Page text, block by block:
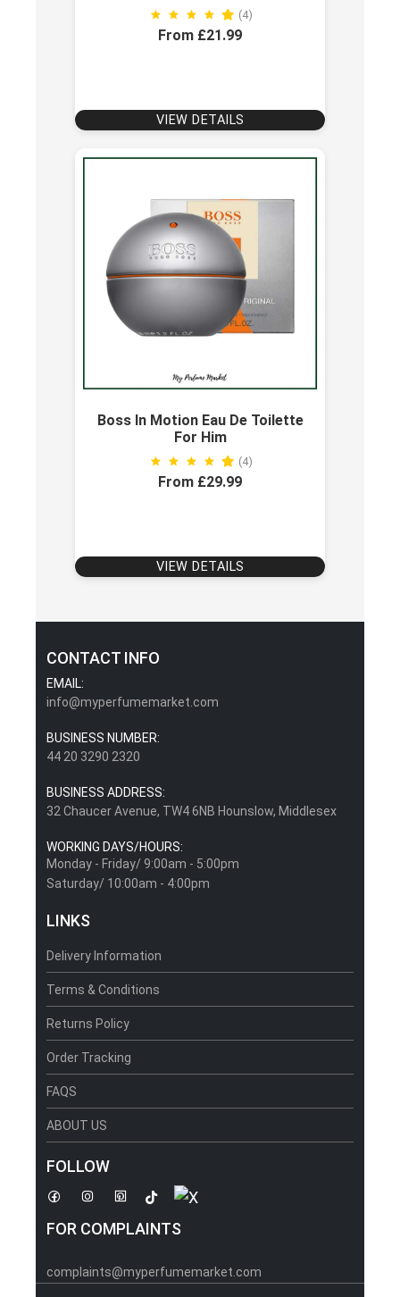
(4)
From £21.99
VIEW DETAILS
Boss In Motion Eau De Toilette
For Him
(4)
From £29.99
VIEW DETAILS
CONTACT INFO
EMAIL:
info@myperfumemarket.com
BUSINESS NUMBER:
44 20 3290 2320
BUSINESS ADDRESS:
32 Chaucer Avenue, TW4 6NB Hounslow, Middlesex
WORKING DAYS/HOURS:
Monday - Friday/ 9:00am - 5:00pm
Saturday/ 10:00am - 4:00pm
LINKS
Delivery Information
Terms & Conditions
Returns Policy
Order Tracking
FAQS
ABOUT US
FOLLOW
FOR COMPLAINTS
complaints@myperfumemarket.com